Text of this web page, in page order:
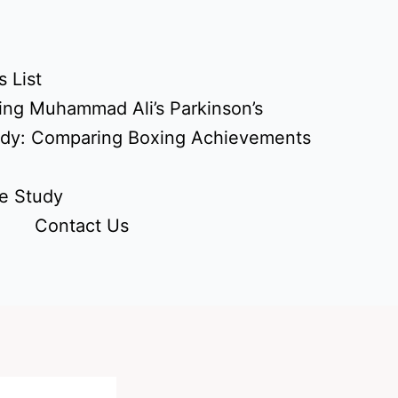
List
Muhammad Ali’s Parkinson’s
Comparing Boxing Achievements
Study
Contact Us